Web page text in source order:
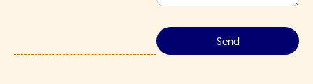
Send